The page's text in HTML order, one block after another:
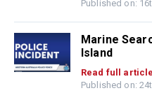
Published on:
Marine
Island
Read full
Published on: